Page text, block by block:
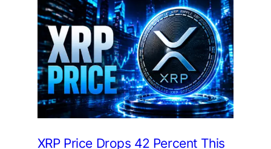
XRP Price Drops 42 Percent This